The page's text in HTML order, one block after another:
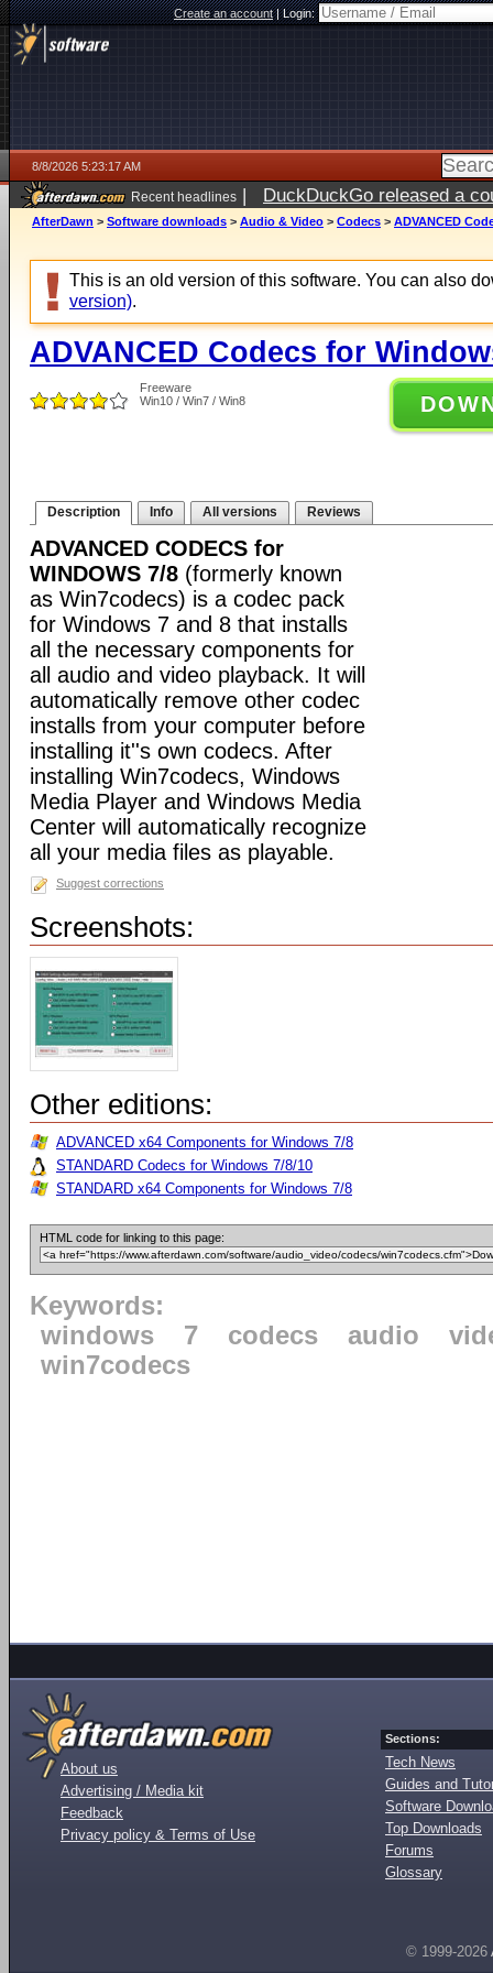
Create an account|Login:
8/8/2026 5:23:17 AM
Recent headlines | DuckDuckGo released a
AfterDawn > Software downloads > Audio & Video > Codecs > ADVANCED
This is an old version of this software. You can also
version).
ADVANCED Codecs for
Freeware
Win10 / Win7 / Win8
Description Info All versions Reviews
ADVANCED CODECS for
WINDOWS 7/8 (formerly known
as Win7codecs) is a codec pack
for Windows 7 and 8 that installs
all the necessary components for
all audio and video playback. It will
automatically remove other codec
installs from your computer before
installing it''s own codecs. After
installing Win7codecs, Windows
Media Player and Windows Media
Center will automatically recognize
all your media files as playable.
Suggest corrections
Screenshots:
Other editions:
ADVANCED x64 Components for Windows 7/8
STANDARD Codecs for Windows 7/8/10
STANDARD x64 Components for Windows 7/8
HTML code for linking to this page:
Keywords:
windows
7 codecs audio
win7codecs
About us
Advertising / Media kit
Feedback
Privacy policy & Terms of Use
Sections:
Tech News
Guides and
Software
Top Downloads
Forums
Glossary
© 1999-2026